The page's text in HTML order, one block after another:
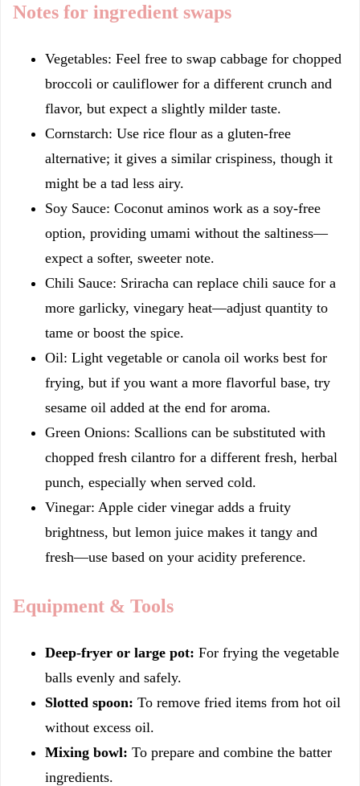
Notes for ingredient swaps
Vegetables: Feel free to swap cabbage for chopped
broccoli or cauliflower for a different crunch and
flavor, but expect a slightly milder taste.
Cornstarch: Use rice flour as a gluten-free
alternative; it gives a similar crispiness, though it
might be a tad less airy.
Soy Sauce: Coconut aminos work as a soy-free
option, providing umami without the saltiness—
expect a softer, sweeter note.
Chili Sauce: Sriracha can replace chili sauce for a
more garlicky, vinegary heat—adjust quantity to
tame or boost the spice.
Oil: Light vegetable or canola oil works best for
frying, but if you want a more flavorful base, try
sesame oil added at the end for aroma.
Green Onions: Scallions can be substituted with
chopped fresh cilantro for a different fresh, herbal
punch, especially when served cold.
Vinegar: Apple cider vinegar adds a fruity
brightness, but lemon juice makes it tangy and
fresh—use based on your acidity preference.
Equipment & Tools
Deep-fryer or large pot: For frying the vegetable
balls evenly and safely.
Slotted spoon: To remove fried items from hot oil
without excess oil.
Mixing bowl: To prepare and combine the batter
ingredients.